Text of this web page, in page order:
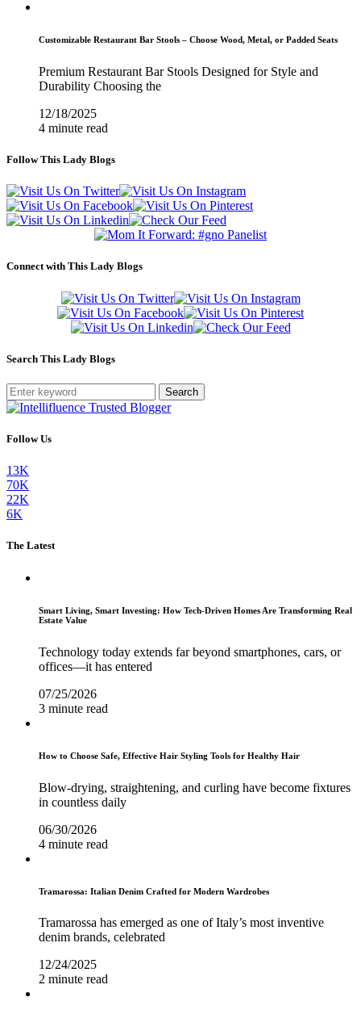
Customizable Restaurant Bar Stools – Choose Wood, Metal, or Padded Seats
Premium Restaurant Bar Stools Designed for Style and
Durability Choosing the
12/18/2025
4 minute read
Follow This Lady Blogs
Connect with This Lady Blogs
Search This Lady Blogs
Search
Follow Us
13K
70K
22K
6K
The Latest
Smart Living, Smart Investing: How Tech-Driven Homes Are Transforming Real
Estate Value
Technology today extends far beyond smartphones, cars, or
offices—it has entered
07/25/2026
3 minute read
How to Choose Safe, Effective Hair Styling Tools for Healthy Hair
Blow-drying, straightening, and curling have become fixtures
in countless daily
06/30/2026
4 minute read
Tramarossa: Italian Denim Crafted for Modern Wardrobes
Tramarossa has emerged as one of Italy’s most inventive
denim brands, celebrated
12/24/2025
2 minute read